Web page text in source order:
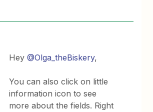
Hey ​@Olga_theBiskery,
You can also click on little
information icon to see
more about the fields. Right